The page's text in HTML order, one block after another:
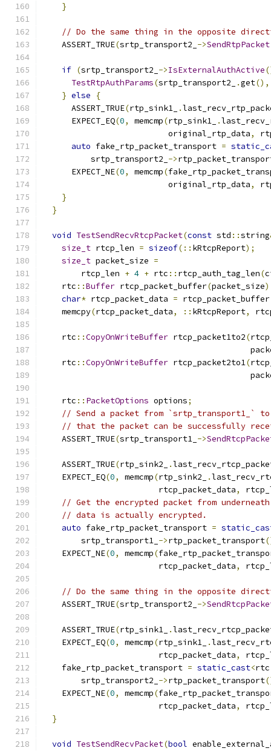
}
// Do the same thing in the opposite
    ASSERT_TRUE
(srtp_transport2_ ->SendRtpPacket
if (srtp_transport2_ ->IsExternalAuthActive
TestRtpAuthParams(srtp_transport2_ .get(),
} else
{
      ASSERT_TRUE
(rtp_sink1_ .
      EXPECT_EQ
(0, memcmp(rtp_sink1_ .
                          original_rtp_data
,
auto fake_rtp_packet_transport =
          srtp_transport2_
->
      EXPECT_NE
(0, memcmp(
                          original_rtp_data
,
}
}
void TestSendRecvRtcpPacket(const std ::string
size_t rtcp_len = sizeof(:: kRtcpReport);
size_t packet_size =
        rtcp_len
+ 4 + rtc :: rtcp_auth_tag_len(
    rtc
::Buffer rtcp_packet_buffer(packet_size
char* rtcp_packet_data = rtcp_packet_buffer
    memcpy
(rtcp_packet_data, :: kRtcpReport,
    rtc
::CopyOnWriteBuffer rtcp_packet1to2(
    rtc
::CopyOnWriteBuffer rtcp_packet2to1(
    rtc
:: PacketOptions options;
// Send a packet from `srtp_transport1_`
// that the packet can be successfully
    ASSERT_TRUE
(srtp_transport1_ ->
    ASSERT_TRUE
(rtp_sink2_ .
    EXPECT_EQ
(0, memcmp(rtp_sink2_ .
                        rtcp_packet_data
,
// Get the encrypted packet from
// data is actually encrypted.
auto fake_rtp_packet_transport =
        srtp_transport1_
->rtp_packet_transport
    EXPECT_NE
(0, memcmp(
                        rtcp_packet_data
,
// Do the same thing in the opposite
    ASSERT_TRUE
(srtp_transport2_ ->
    ASSERT_TRUE
(rtp_sink1_ .
    EXPECT_EQ
(0, memcmp(rtp_sink1_ .
                        rtcp_packet_data
,
    fake_rtp_packet_transport
= static_cast<rtc
        srtp_transport2_
->rtp_packet_transport
    EXPECT_NE
(0, memcmp(
                        rtcp_packet_data
,
}
void TestSendRecvPacket(bool